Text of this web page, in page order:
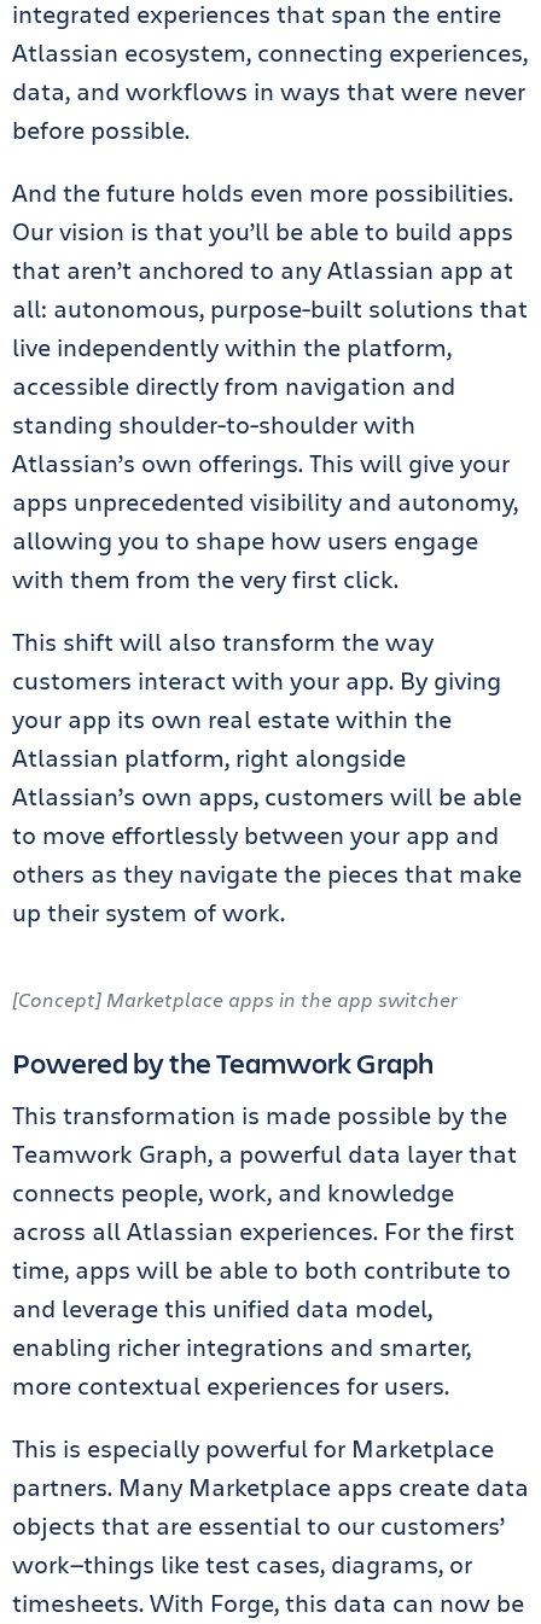
integrated experiences that span the entire
Atlassian ecosystem, connecting experiences,
data, and workflows in ways that were never
before possible.
And the future holds even more possibilities.
Our vision is that you’ll be able to build apps
that aren’t anchored to any Atlassian app at
all: autonomous, purpose-built solutions that
live independently within the platform,
accessible directly from navigation and
standing shoulder-to-shoulder with
Atlassian’s own offerings. This will give your
apps unprecedented visibility and autonomy,
allowing you to shape how users engage
with them from the very first click.
This shift will also transform the way
customers interact with your app. By giving
your app its own real estate within the
Atlassian platform, right alongside
Atlassian’s own apps, customers will be able
to move effortlessly between your app and
others as they navigate the pieces that make
up their system of work.
[Concept] Marketplace apps in the app switcher
Powered by the Teamwork Graph
This transformation is made possible by the
Teamwork Graph, a powerful data layer that
connects people, work, and knowledge
across all Atlassian experiences. For the first
time, apps will be able to both contribute to
and leverage this unified data model,
enabling richer integrations and smarter,
more contextual experiences for users.
This is especially powerful for Marketplace
partners. Many Marketplace apps create data
objects that are essential to our customers’
work—things like test cases, diagrams, or
timesheets. With Forge, this data can now be